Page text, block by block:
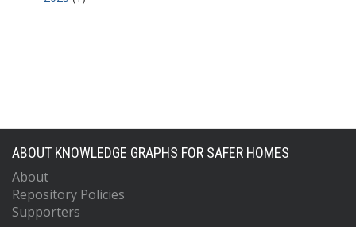
ABOUT KNOWLEDGE GRAPHS FOR SAFER HOMES
About
Repository Policies
Supporters